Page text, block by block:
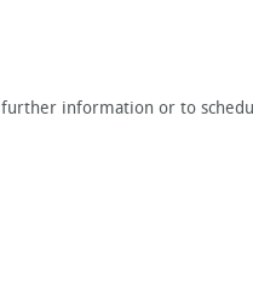
information or to